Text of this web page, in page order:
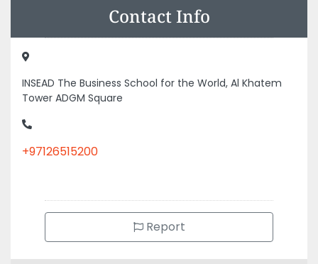
Contact Info
INSEAD The Business School for the World, Al Khatem
Tower ADGM Square
+97126515200
Report